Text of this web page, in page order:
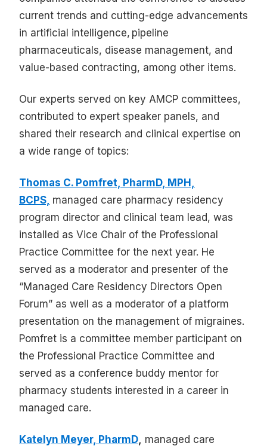
current trends and cutting-edge advancements
in artificial intelligence, pipeline
pharmaceuticals, disease management, and
value-based contracting, among other items.
Our experts served on key AMCP committees,
contributed to expert speaker panels, and
shared their research and clinical expertise on
a wide range of topics:
Thomas C. Pomfret, PharmD, MPH,
BCPS, managed care pharmacy residency
program director and clinical team lead, was
installed as Vice Chair of the Professional
Practice Committee for the next year. He
served as a moderator and presenter of the
“Managed Care Residency Directors Open
Forum” as well as a moderator of a platform
presentation on the management of migraines.
Pomfret is a committee member participant on
the Professional Practice Committee and
served as a conference buddy mentor for
pharmacy students interested in a career in
managed care.
Katelyn Meyer, PharmD, managed care